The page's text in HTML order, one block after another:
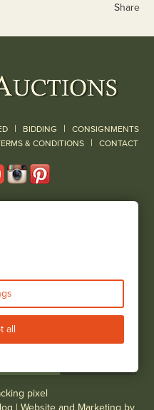
Share
| BIDDING | CONSIGNMENTS
& CONDITIONS | CONTACT
| Website and Marketing by
all